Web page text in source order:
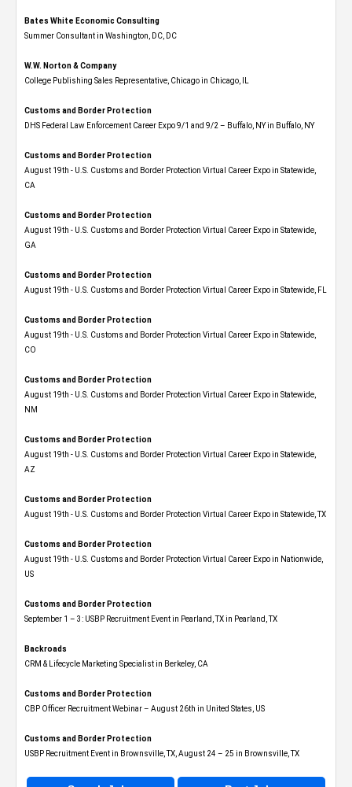
Bates White Economic Consulting
Summer Consultant in Washington, DC, DC
W.W. Norton & Company
College Publishing Sales Representative, Chicago in Chicago, IL
Customs and Border Protection
DHS Federal Law Enforcement Career Expo 9/1 and 9/2 – Buffalo, NY in Buffalo, NY
Customs and Border Protection
August 19th - U.S. Customs and Border Protection Virtual Career Expo​ in Statewide,
CA
Customs and Border Protection
August 19th - U.S. Customs and Border Protection Virtual Career Expo​ in Statewide,
GA
Customs and Border Protection
August 19th - U.S. Customs and Border Protection Virtual Career Expo in Statewide, FL
Customs and Border Protection
August 19th - U.S. Customs and Border Protection Virtual Career Expo​ in Statewide,
CO
Customs and Border Protection
August 19th - U.S. Customs and Border Protection Virtual Career Expo​ in Statewide,
NM
Customs and Border Protection
August 19th - U.S. Customs and Border Protection Virtual Career Expo​ in Statewide,
AZ
Customs and Border Protection
August 19th - U.S. Customs and Border Protection Virtual Career Expo​ in Statewide, TX
Customs and Border Protection
August 19th - U.S. Customs and Border Protection Virtual Career Expo​ in Nationwide,
US
Customs and Border Protection
September 1 – 3: USBP Recruitment Event in Pearland, TX in Pearland, TX
Backroads
CRM & Lifecycle Marketing Specialist in Berkeley, CA
Customs and Border Protection
CBP Officer Recruitment Webinar – August 26th in United States, US
Customs and Border Protection
USBP Recruitment Event in Brownsville, TX, August 24 – 25 in Brownsville, TX